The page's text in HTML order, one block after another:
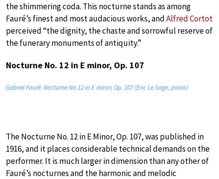
the shimmering coda. This nocturne stands as among
Fauré’s finest and most audacious works, andAlfred Cortot
perceived “the dignity, the chaste and sorrowful reserve of
the funerary monuments of antiquity.”
Nocturne No. 12 in E minor, Op. 107
Gabriel Fauré: Nocturne No.12 in E minor, Op. 107 (Eric Le Sage, piano)
The Nocturne No. 12 in E Minor, Op. 107, was published in
1916, and it places considerable technical demands on the
performer. It is much larger in dimension than any other of
Fauré’s nocturnes and the harmonic and melodic